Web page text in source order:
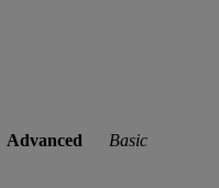
Advanced Basic